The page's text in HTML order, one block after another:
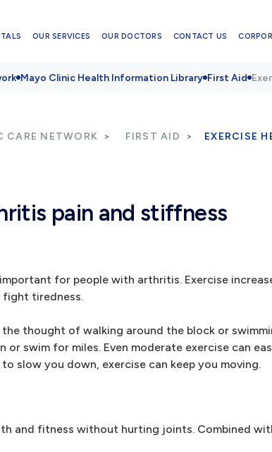
OUR SERVICES OUR DOCTORS CONTACT US
Mayo Clinic Health Information Library First Aid
CARE NETWORK FIRST AID EXERCISE
pain and stiffness
for people with arthritis. Exercise
fight tiredness.
thought of walking around the block or
swim for miles. Even moderate exercise can
slow you down, exercise can keep you moving.
and fitness without hurting joints. Combined